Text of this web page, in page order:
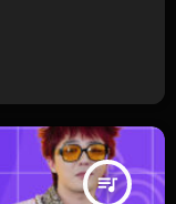
queue_music